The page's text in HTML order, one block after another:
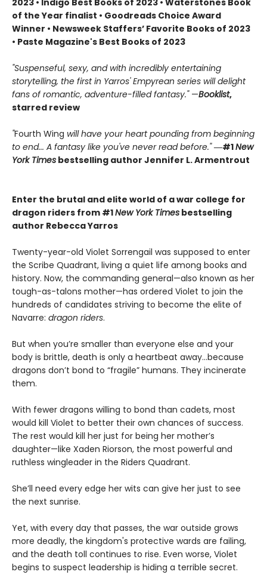
2023 • Indigo Best Books of 2023 • Waterstones Book
of the Year finalist • Goodreads Choice Award
Winner • Newsweek Staffers’ Favorite Books of 2023
• Paste Magazine's Best Books of 2023
"Suspenseful, sexy, and with incredibly entertaining
storytelling, the first in Yarros' Empyrean series will delight
fans of romantic, adventure-filled fantasy."—Booklist,
starred review
"Fourth Wing will have your heart pounding from beginning
to end... A fantasy like you've never read before." ―#1New
York Times bestselling author Jennifer L. Armentrout
Enter the brutal and elite world of a war college for
dragon riders from #1New York Times bestselling
author Rebecca Yarros
Twenty-year-old Violet Sorrengail was supposed to enter
the Scribe Quadrant, living a quiet life among books and
history. Now, the commanding general—also known as her
tough-as-talons mother—has ordered Violet to join the
hundreds of candidates striving to become the elite of
Navarre: dragon riders.
But when you’re smaller than everyone else and your
body is brittle, death is only a heartbeat away...because
dragons don’t bond to “fragile” humans. They incinerate
them.
With fewer dragons willing to bond than cadets, most
would kill Violet to better their own chances of success.
The rest would kill her just for being her mother’s
daughter—like Xaden Riorson, the most powerful and
ruthless wingleader in the Riders Quadrant.
She’ll need every edge her wits can give her just to see
the next sunrise.
Yet, with every day that passes, the war outside grows
more deadly, the kingdom's protective wards are failing,
and the death toll continues to rise. Even worse, Violet
begins to suspect leadership is hiding a terrible secret.